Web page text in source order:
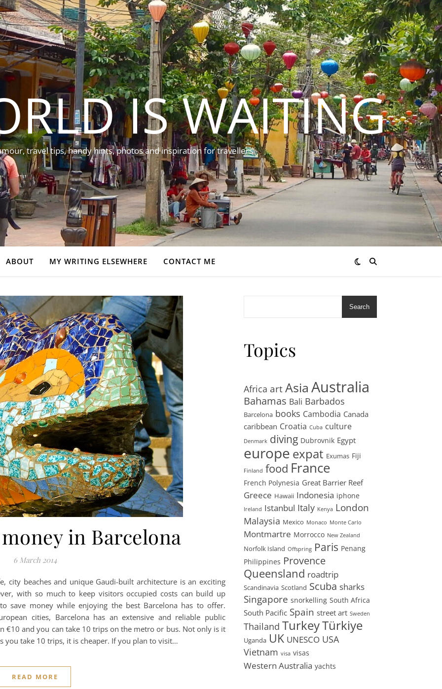
IS WAITING
travel tips, handy hints, photos and inspiration for travellers
ABOUT MY WRITING ELSEWHERE CONTACT ME
in Barcelona
6 March 2014
city beaches and unique Gaudi-built architecture is an exciting
with so much to keep visitors occupied costs can build up
save money while enjoying the best Barcelona has to offer.
cities, Barcelona has an extensive and reliable public
€10 and you can take 10 trips on the metro or bus. Not only is it
you take 10 trips, it is cheaper. If you plan to visit…
READ MORE
Search
Topics
Africa artAsia Australia
Bahamas Bali Barbados
Barcelona books Cambodia Canada
caribbean Croatia Cuba culture
Denmark diving Dubrovnik Egypt
europe expat Exumas Fiji
Finland food France
French Polynesia Great Barrier Reef
Greece Hawaii Indonesia iphone
Ireland Istanbul Italy Kenya London
Malaysia Mexico Monaco Monte Carlo
Montmartre Morrocco New Zealand
Norfolk Island Offspring Paris Penang
Philippines Provence
Queensland roadtrip
Scandinavia Scotland Scuba sharks
Singapore snorkelling South Africa
South Pacific Spain street art Sweden
Thailand TurkeyTürkiye
Uganda UK UNESCO USA
Vietnam visa visas
Western Australia yachts